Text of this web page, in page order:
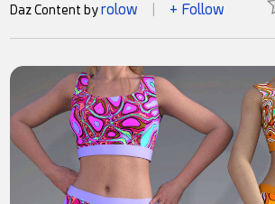
Daz Content byrolow + Follow